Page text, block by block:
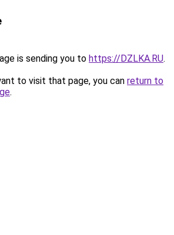
is sending you to https://DZLKA.RU.
to visit that page, you can return to
.